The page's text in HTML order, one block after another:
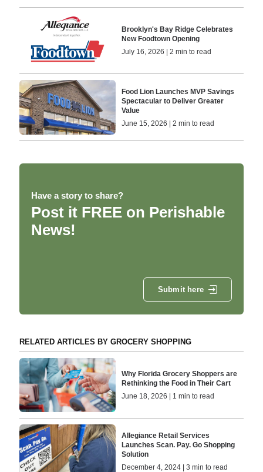
Brooklyn's Bay Ridge Celebrates
New Foodtown Opening
July 16, 2026 | 2 min to read
Food Lion Launches MVP Savings
Spectacular to Deliver Greater
Value
June 15, 2026 | 2 min to read
Have a story to share?
Post it FREE on Perishable
News!
Submit here
RELATED ARTICLES BY GROCERY SHOPPING
Why Florida Grocery Shoppers are
Rethinking the Food in Their Cart
June 18, 2026 | 1 min to read
Allegiance Retail Services
Launches Scan. Pay. Go Shopping
Solution
December 4, 2024 | 3 min to read